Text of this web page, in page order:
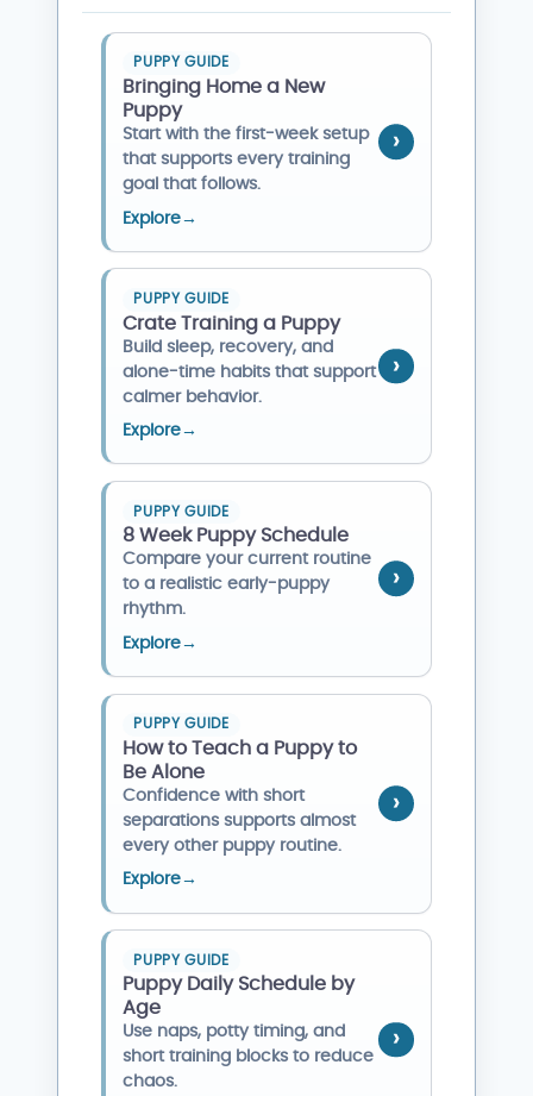
PUPPY GUIDE
Bringing Home a New
Puppy
Start with the first-week setup
that supports every training
goal that follows.
Explore→
PUPPY GUIDE
Crate Training a Puppy
Build sleep, recovery, and
alone-time habits that support
calmer behavior.
Explore→
PUPPY GUIDE
8 Week Puppy Schedule
Compare your current routine
to a realistic early-puppy
rhythm.
Explore→
PUPPY GUIDE
How to Teach a Puppy to
Be Alone
Confidence with short
separations supports almost
every other puppy routine.
Explore→
PUPPY GUIDE
Puppy Daily Schedule by
Age
Use naps, potty timing, and
short training blocks to reduce
chaos.